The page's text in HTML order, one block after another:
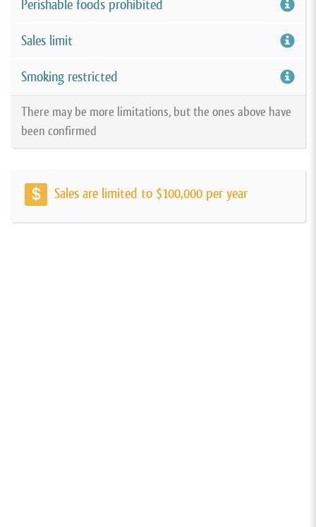
Perishable foods prohibited
Sales limit
Smoking restricted
There may be more limitations, but the ones above have
been confirmed
Sales are limited to $100,000 per year